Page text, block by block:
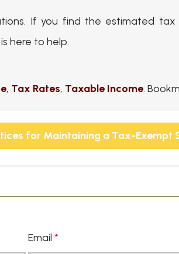
If you find the estimated tax
here to help.
, Tax Rates, Taxable Income.
for Maintaining a Tax-Exempt
Email *